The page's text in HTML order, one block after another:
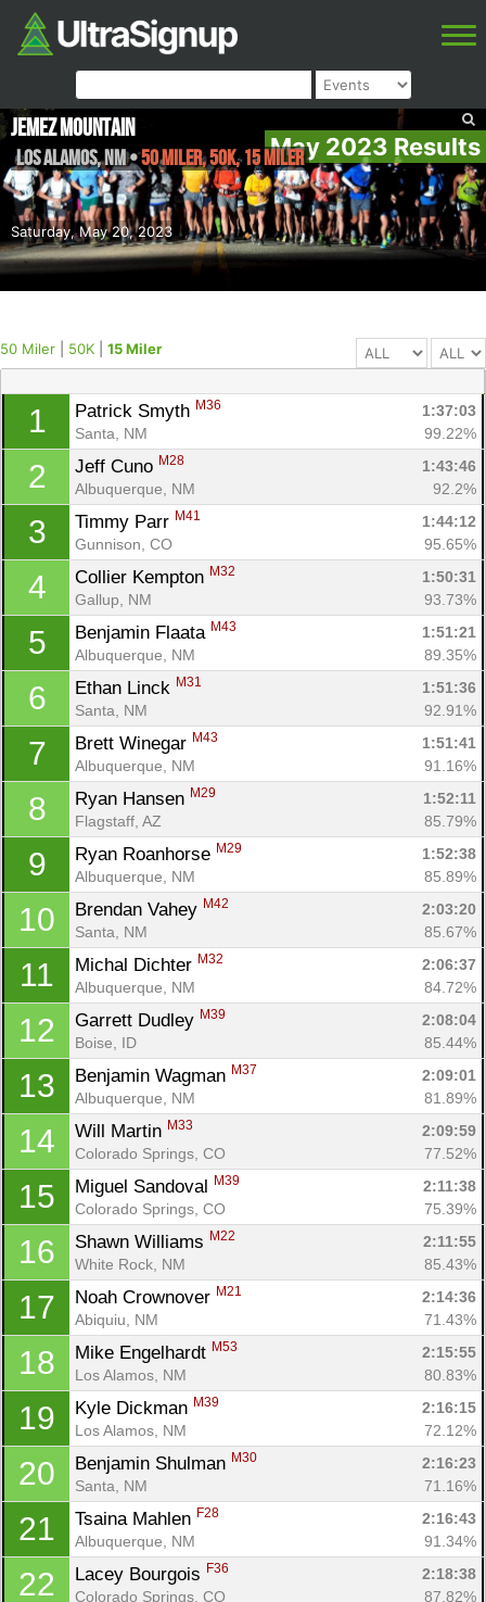
May 2023 Results
Saturday, May 20, 2023
Jemez Mountain
Los Alamos,NM•50 Miler, 50K, 15 Miler
50 Miler 50K 15 Miler
1 Patrick Smyth M36
1:37:03
Santa, NM
99.22%
2 Jeff Cuno M28
1:43:46
Albuquerque, NM
92.2%
3 Timmy Parr M41
1:44:12
Gunnison, CO
95.65%
4 Collier Kempton M32
1:50:31
Gallup, NM
93.73%
5 Benjamin Flaata M43
1:51:21
Albuquerque, NM
89.35%
6 Ethan Linck M31
1:51:36
Santa, NM
92.91%
7 Brett Winegar M43
1:51:41
Albuquerque, NM
91.16%
8 Ryan Hansen M29
1:52:11
Flagstaff, AZ
85.79%
9 Ryan Roanhorse M29
1:52:38
Albuquerque, NM
85.89%
10 Brendan Vahey M42
2:03:20
Santa, NM
85.67%
11 Michal Dichter M32
2:06:37
Albuquerque, NM
84.72%
12 Garrett Dudley M39
2:08:04
Boise, ID
85.44%
13 Benjamin Wagman M37
2:09:01
Albuquerque, NM
81.89%
14 Will Martin M33
2:09:59
Colorado Springs, CO
77.52%
15 Miguel Sandoval M39
2:11:38
Colorado Springs, CO
75.39%
16 Shawn Williams M22
2:11:55
White Rock, NM
85.43%
17 Noah Crownover M21
2:14:36
Abiquiu, NM
71.43%
18 Mike Engelhardt M53
2:15:55
Los Alamos, NM
80.83%
19 Kyle Dickman M39
2:16:15
Los Alamos, NM
72.12%
20 Benjamin Shulman M30
2:16:23
Santa, NM
71.16%
21 Tsaina Mahlen F28
2:16:43
Albuquerque, NM
91.34%
22 Lacey Bourgois F36
2:18:38
Colorado Springs, CO
87.82%